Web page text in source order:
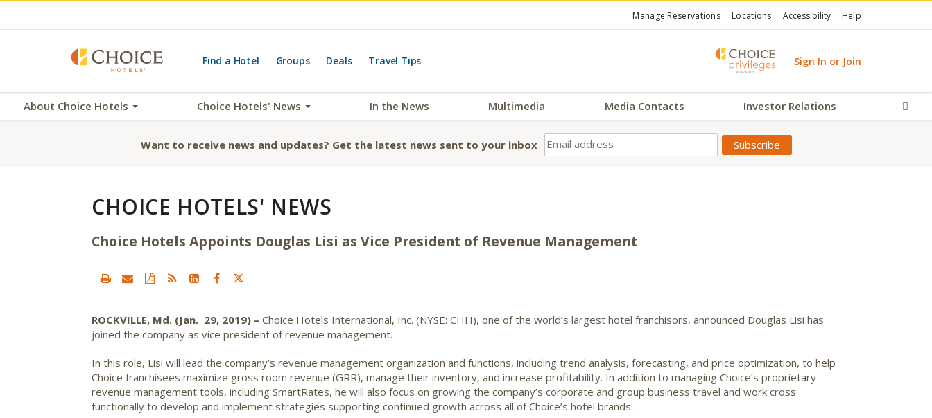
Manage Reservations Locations Accessibility Help
Find a Hotel Groups Deals Travel Tips Sign In or Join
About Choice Hotels Choice Hotels' News In the News Multimedia Media Contacts Investor Relations
Want to receive news and updates? Get the latest news sent to your inbox
CHOICE HOTELS' NEWS
Choice Hotels Appoints Douglas Lisi as Vice President of Revenue Management
ROCKVILLE, Md. (Jan. 29, 2019) – Choice Hotels International, Inc. (NYSE: CHH), one of the world’s largest hotel franchisors, announced Douglas Lisi has
joined the company as vice president of revenue management.
In this role, Lisi will lead the company’s revenue management organization and functions, including trend analysis, forecasting, and price optimization, to help
Choice franchisees maximize gross room revenue (GRR), manage their inventory, and increase profitability. In addition to managing Choice’s proprietary
revenue management tools, including SmartRates, he will also focus on growing the company’s corporate and group business travel and work cross
functionally to develop and implement strategies supporting continued growth across all of Choice’s hotel brands.